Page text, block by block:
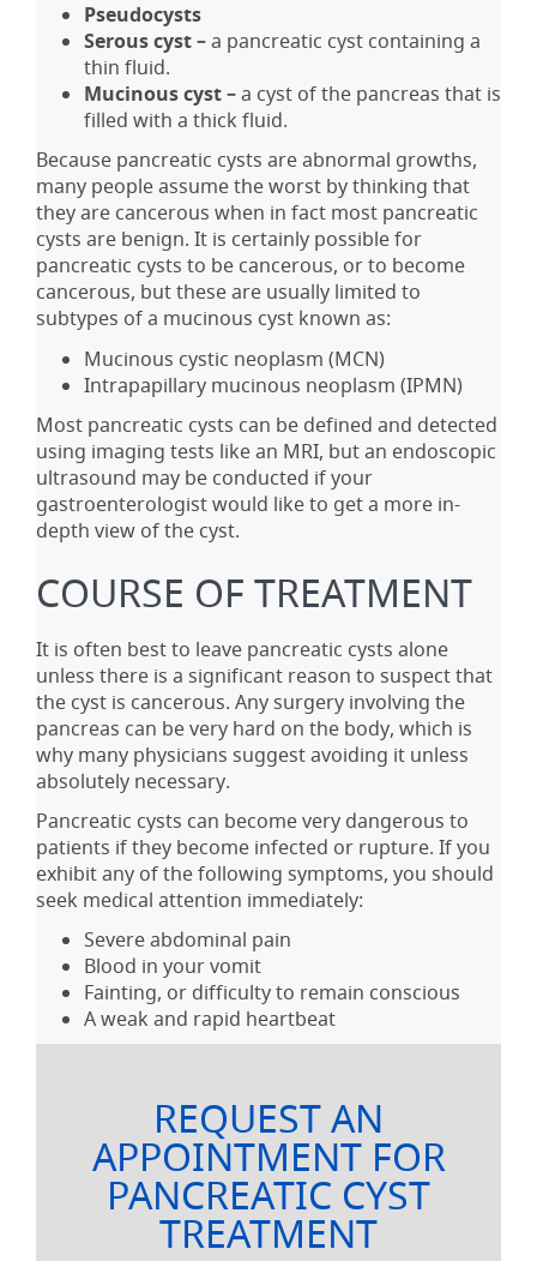
Pseudocysts
Serous cyst –a pancreatic cyst containing a
thin fluid.
Mucinous cyst –a cyst of the pancreas that is
filled with a thick fluid.
Because pancreatic cysts are abnormal growths,
many people assume the worst by thinking that
they are cancerous when in fact most pancreatic
cysts are benign. It is certainly possible for
pancreatic cysts to be cancerous, or to become
cancerous, but these are usually limited to
subtypes of a mucinous cyst known as:
Mucinous cystic neoplasm (MCN)
Intrapapillary mucinous neoplasm (IPMN)
Most pancreatic cysts can be defined and detected
using imaging tests like an MRI, but an endoscopic
ultrasound may be conducted if your
gastroenterologist would like to get a more in-
depth view of the cyst.
COURSE OF TREATMENT
It is often best to leave pancreatic cysts alone
unless there is a significant reason to suspect that
the cyst is cancerous. Any surgery involving the
pancreas can be very hard on the body, which is
why many physicians suggest avoiding it unless
absolutely necessary.
Pancreatic cysts can become very dangerous to
patients if they become infected or rupture. If you
exhibit any of the following symptoms, you should
seek medical attention immediately:
Severe abdominal pain
Blood in your vomit
Fainting, or difficulty to remain conscious
A weak and rapid heartbeat
REQUEST AN
APPOINTMENT FOR
PANCREATIC CYST
TREATMENT